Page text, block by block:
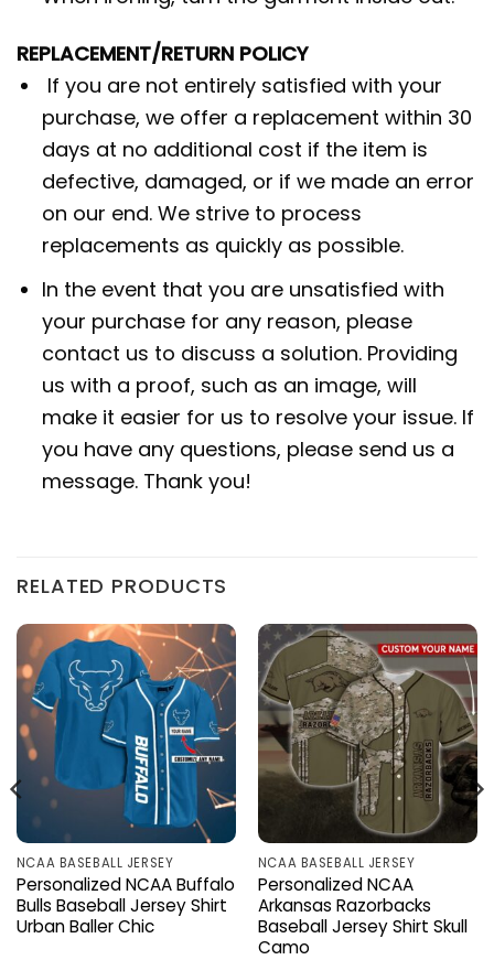
REPLACEMENT/RETURN POLICY
If you are not entirely satisfied with your
purchase, we offer a replacement within 30
days at no additional cost if the item is
defective, damaged, or if we made an error
on our end. We strive to process
replacements as quickly as possible.
In the event that you are unsatisfied with
your purchase for any reason, please
contact us to discuss a solution. Providing
us with a proof, such as an image, will
make it easier for us to resolve your issue. If
you have any questions, please send us a
message. Thank you!
RELATED PRODUCTS
NCAA BASEBALL JERSEY
Personalized NCAA Buffalo
Bulls Baseball Jersey Shirt
Urban Baller Chic
NCAA BASEBALL JERSEY
Personalized NCAA
Arkansas Razorbacks
Baseball Jersey Shirt Skull
Camo